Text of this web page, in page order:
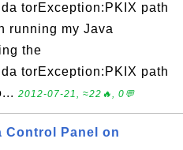
torException:PKIX path
running my Java
the
torException:PKIX path
2012-07-21, ≈22🔥, 0💬
Control Panel on